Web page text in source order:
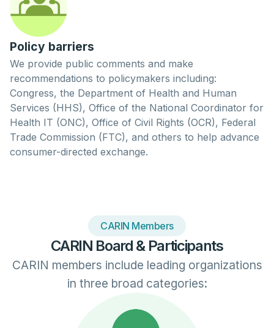
Policy barriers
We provide public comments and make
recommendations to policymakers including:
Congress, the Department of Health and Human
Services (HHS), Office of the National Coordinator for
Health IT (ONC), Office of Civil Rights (OCR), Federal
Trade Commission (FTC), and others to help advance
consumer-directed exchange.
CARIN Members
CARIN Board & Participants
CARIN members include leading organizations
in three broad categories: